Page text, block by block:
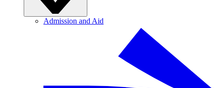
Admission and Aid